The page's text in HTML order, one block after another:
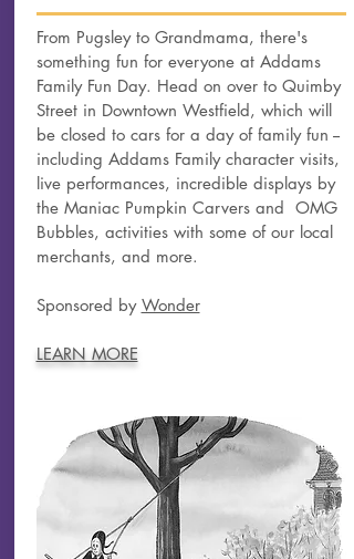
From Pugsley to Grandmama, there's
something fun for everyone at Addams
Family Fun Day. Head on over to Quimby
Street in Downtown Westfield, which will
be closed to cars for a day of family fun --
including Addams Family character visits,
live performances, incredible displays by
the Maniac Pumpkin Carvers and OMG
Bubbles, activities with some of our local
merchants, and more.
Sponsored by Wonder
LEARN MORE